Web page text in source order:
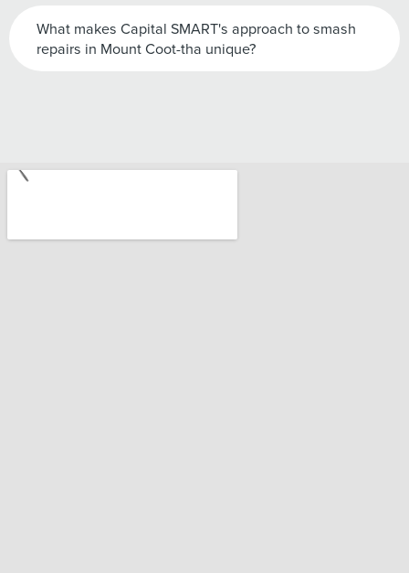
What makes Capital SMART's approach to smash
repairs in Mount Coot-tha unique?